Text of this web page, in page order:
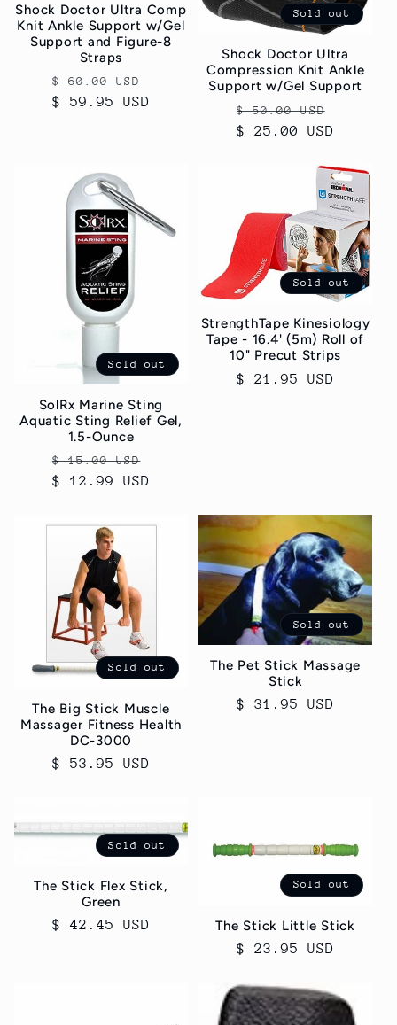
Shock Doctor Ultra Comp
Knit Ankle Support w/Gel
Support and Figure-8
Straps
Regular
price
$ 60.00 USD
$ 59.95 USD
Sold out
Shock Doctor Ultra
Compression Knit Ankle
Support w/Gel Support
Regular
price
$ 50.00 USD
$ 25.00 USD
Sold out
SolRx Marine Sting
Aquatic Sting Relief Gel,
1.5-Ounce
Regular
price
$ 15.00 USD
$ 12.99 USD
Sold out
StrengthTape Kinesiology
Tape - 16.4' (5m) Roll of
10" Precut Strips
Regular
$ 21.95 USD
Sold out
The Big Stick Muscle
Massager Fitness Health
DC-3000
Regular
$ 53.95 USD
Sold out
The Pet Stick Massage
Stick
Regular
$ 31.95 USD
Sold out
The Stick Flex Stick,
Green
Regular
$ 42.45 USD
Sold out
The Stick Little Stick
Regular
$ 23.95 USD